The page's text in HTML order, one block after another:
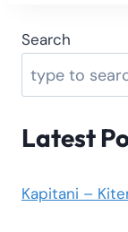
Search
Latest
Kapitani –